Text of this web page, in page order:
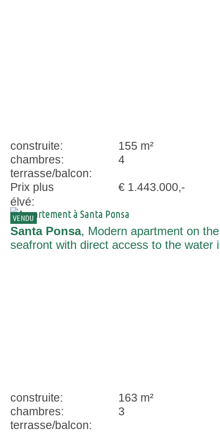
construite:
155 m²
chambres:
4
terrasse/balcon:
Prix plus
élvé:
€ 1.443.000,-
VENDU
Santa Ponsa, Modern apartment on the
seafront with direct access to the water
construite:
163 m²
chambres:
3
terrasse/balcon: